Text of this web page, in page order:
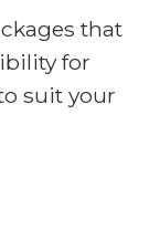
that
for
suit your